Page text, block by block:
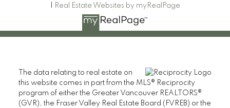
Real Estate Websites by myRealPage
The data relating to real estate on
this website comes in part from the MLS® Reciprocity
program of either the Greater Vancouver REALTORS®
(GVR), the Fraser Valley Real Estate Board (FVREB) or the